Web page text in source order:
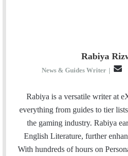
Rabiya
News & Guides Writer |
a
i
Rabiya is a versatile writer at
everything from guides to tier
the gaming industry. Rabiya
English Literature, further
With hundreds of hours on